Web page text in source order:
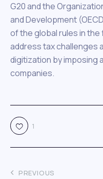
G20 and the
and Development
of the global rules in
address tax challenges
digitization by imposing
companies.
1
PREVIOUS